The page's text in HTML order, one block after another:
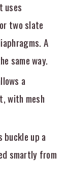
uses
two slate
A
same way.
a
with mesh
up a
smartly from